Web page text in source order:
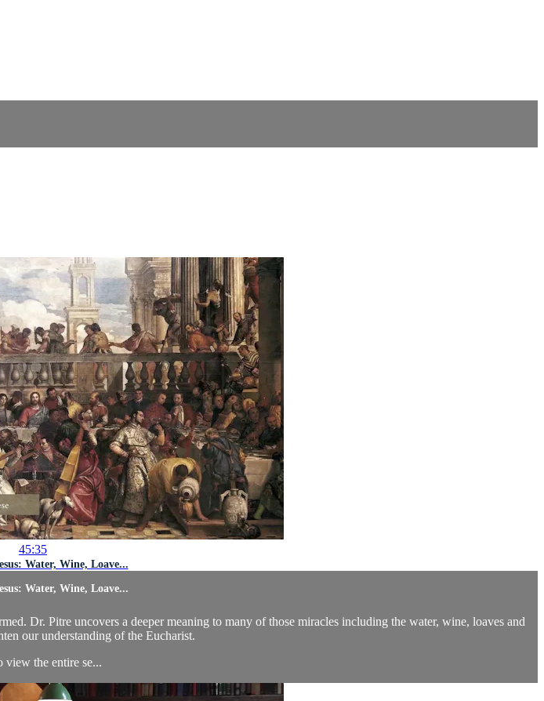
45:35
Water, Wine, Loave...
Water, Wine, Loave...
Dr. Pitre uncovers a deeper meaning to many of those miracles including the water, wine, loaves and
our understanding of the Eucharist.
view the entire se...